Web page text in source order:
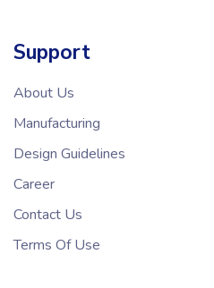
Support
About Us
Manufacturing
Design Guidelines
Career
Contact Us
Terms Of Use